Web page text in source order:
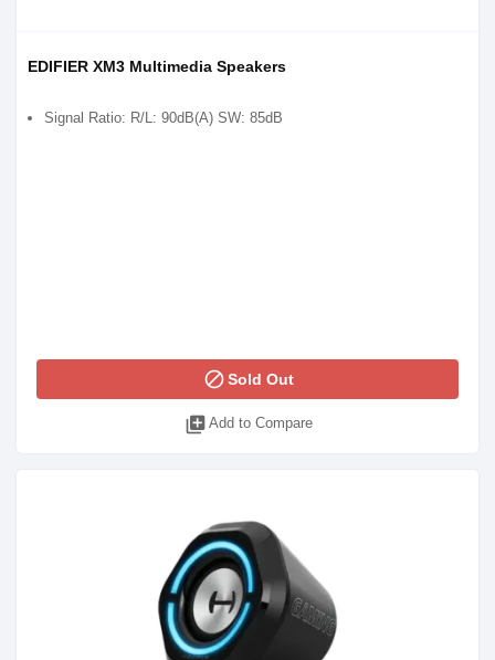
EDIFIER XM3 Multimedia Speakers
Signal Ratio: R/L: 90dB(A) SW: 85dB
blockSold Out
library_add Add to Compare